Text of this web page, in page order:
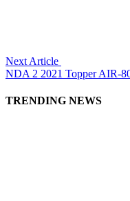
Next Article
NDA 2 2021 Topper AIR-
TRENDING NEWS